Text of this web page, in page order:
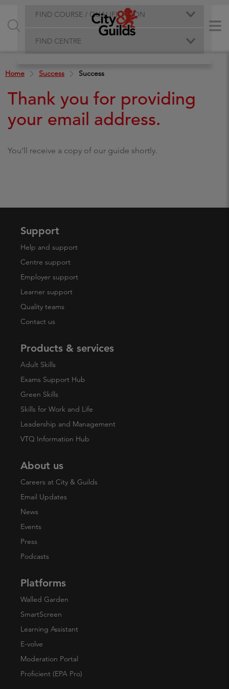
FIND COURSE / QUALIFICATION
FIND CENTRE
Home Success Success
Thank you for providing
your email address.
You'll receive a copy of our guide shortly.
Support
Help and support
Centre support
Employer support
Learner support
Quality teams
Contact us
Products & services
Adult Skills
Exams Support Hub
Green Skills
Skills for Work and Life
Leadership and Management
VTQ Information Hub
About us
Careers at City & Guilds
Email Updates
News
Events
Press
Podcasts
Platforms
Walled Garden
SmartScreen
Learning Assistant
E-volve
Moderation Portal
Proficient (EPA Pro)